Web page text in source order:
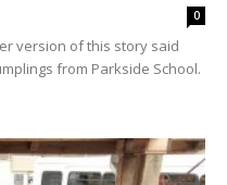
0
version of this story said
from Parkside School.